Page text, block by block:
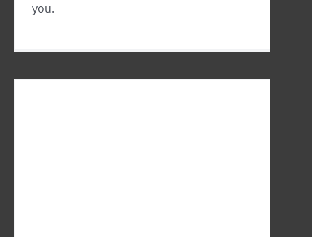
you.